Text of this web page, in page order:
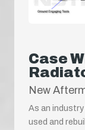
Case
New
As an
used and